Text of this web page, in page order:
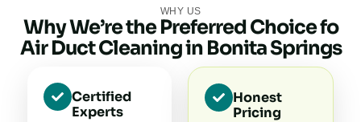
WHY US
Why We’re the Preferred Choice fo
Air Duct Cleaning in Bonita Springs
Certified
Experts
Honest
Pricing